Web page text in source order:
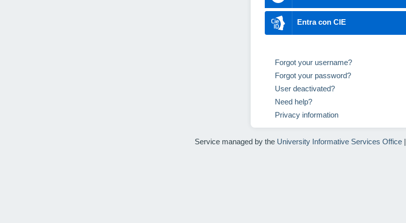
Entra con CIE
Forgot your username?
Forgot your password?
User deactivated?
Need help?
Privacy information
Service managed by the University Informative Services Office|